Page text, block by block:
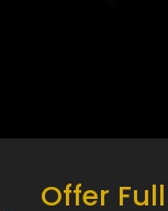
Offer Full